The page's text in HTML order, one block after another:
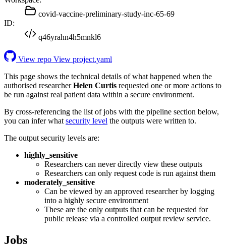
covid-vaccine-preliminary-study-inc-65-69
ID:
q46yrahn4h5mnkl6
View repo View project.yaml
This page shows the technical details of what happened when the
authorised researcherHelen Curtis requested one or more actions to
be run against real patient data within a secure environment.
By cross-referencing the list of jobs with the pipeline section below,
you can infer what security level the outputs were written to.
The output security levels are:
highly_sensitive
Researchers can never directly view these outputs
Researchers can only request code is run against them
moderately_sensitive
Can be viewed by an approved researcher by logging
into a highly secure environment
These are the only outputs that can be requested for
public release via a controlled output review service.
Jobs